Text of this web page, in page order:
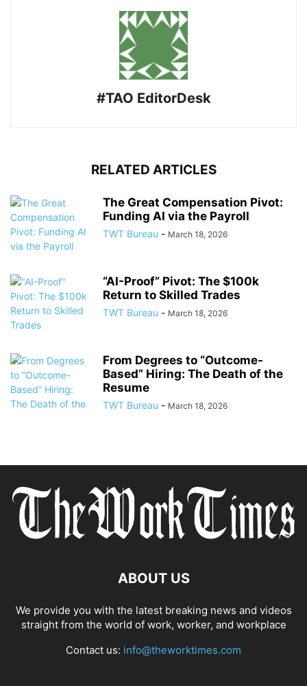
#TAO EditorDesk
RELATED ARTICLES
The Great Compensation Pivot:
Funding AI via the Payroll
TWT Bureau - March 18, 2026
“AI-Proof” Pivot: The $100k
Return to Skilled Trades
TWT Bureau - March 18, 2026
From Degrees to “Outcome-
Based” Hiring: The Death of the
Resume
TWT Bureau - March 18, 2026
ABOUT US
We provide you with the latest breaking news and videos
straight from the world of work, worker, and workplace
Contact us: info@theworktimes.com